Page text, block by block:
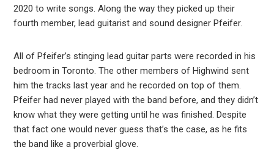
2020 to write songs. Along the way they picked up their
fourth member, lead guitarist and sound designer Pfeifer.
All of Pfeifer’s stinging lead guitar parts were recorded in his
bedroom in Toronto. The other members of Highwind sent
him the tracks last year and he recorded on top of them.
Pfeifer had never played with the band before, and they didn’t
know what they were getting until he was finished. Despite
that fact one would never guess that’s the case, as he fits
the band like a proverbial glove.